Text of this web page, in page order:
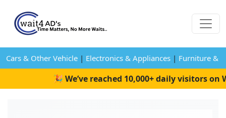
Cars & Other Vehicle | Electronics & Appliances | Furniture &
🎉 We’ve reached 10,000+ daily visitors on